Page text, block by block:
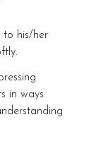
to his/her
in ways